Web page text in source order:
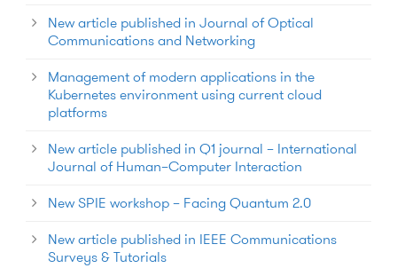
New article published in Journal of Optical
Communications and Networking
Management of modern applications in the
Kubernetes environment using current cloud
platforms
New article published in Q1 journal – International
Journal of Human–Computer Interaction
New SPIE workshop – Facing Quantum 2.0
New article published in IEEE Communications
Surveys & Tutorials